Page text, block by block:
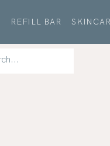
REFILL BAR